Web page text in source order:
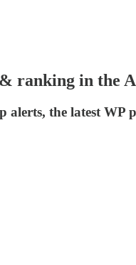
ranking in the
alerts, the latest